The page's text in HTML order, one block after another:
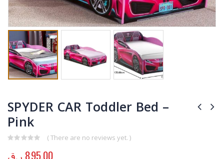
SPYDER CAR Toddler Bed –
Pink
( There are no reviews yet. )
895,00 ر.ق